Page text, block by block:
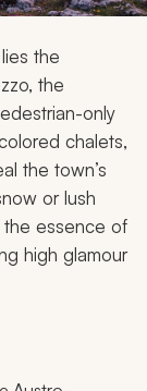
the
the
only
chalets,
the town’s
or lush
the essence of
high glamour